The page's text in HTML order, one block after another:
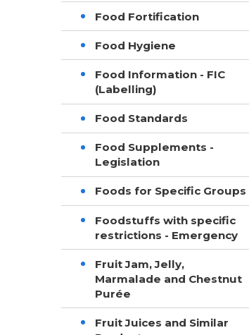
Food Fortification
Food Hygiene
Food Information - FIC
(Labelling)
Food Standards
Food Supplements -
Legislation
Foods for Specific Groups
Foodstuffs with specific
restrictions - Emergency
Fruit Jam, Jelly,
Marmalade and Chestnut
Purée
Fruit Juices and Similar